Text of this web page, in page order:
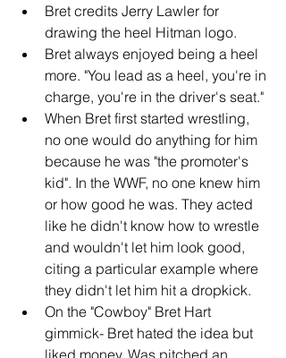
Bret credits Jerry Lawler for
drawing the heel Hitman logo.
Bret always enjoyed being a heel
more. "You lead as a heel, you're in
charge, you're in the driver's seat."
When Bret first started wrestling,
no one would do anything for him
because he was "the promoter's
kid". In the WWF, no one knew him
or how good he was. They acted
like he didn't know how to wrestle
and wouldn't let him look good,
citing a particular example where
they didn't let him hit a dropkick.
On the "Cowboy" Bret Hart
gimmick- Bret hated the idea but
liked money. Was pitched an